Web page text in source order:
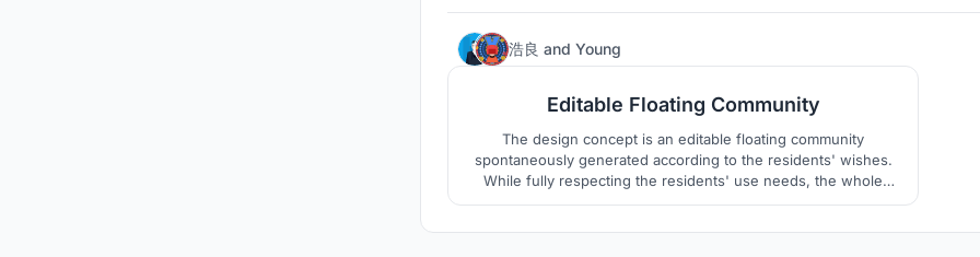
浩良 and Young
Editable Floating Community
The design concept is an editable floating community
spontaneously generated according to the residents' wishes.
While fully respecting the residents' use needs, the whole
community can be flexible and changeable with the ocean